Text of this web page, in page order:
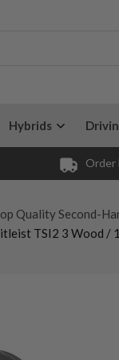
Hybrids
Order
Quality Second-
TSI2 3 Wood /